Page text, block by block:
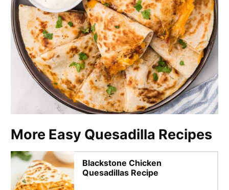
More Easy Quesadilla Recipes
Blackstone Chicken
Quesadillas Recipe